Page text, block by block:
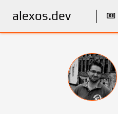
alexos.dev